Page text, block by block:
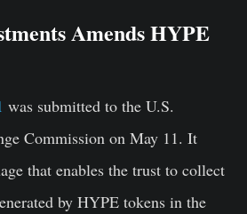
Amends HYPE
was submitted to the U.S.
Commission on May 11. It
that enables the trust to collect
by HYPE tokens in the